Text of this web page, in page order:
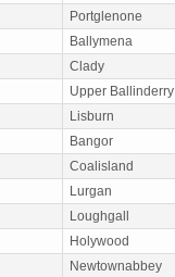
Portglenone
Ballymena
Clady
Upper Ballinderry
Lisburn
Bangor
Coalisland
Lurgan
Loughgall
Holywood
Newtownabbey